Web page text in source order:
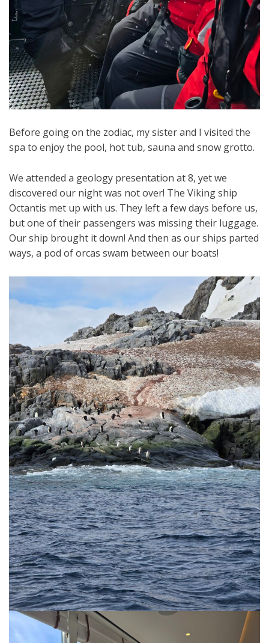
Before going on the zodiac, my sister and I visited the
spa to enjoy the pool, hot tub, sauna and snow grotto.
We attended a geology presentation at 8, yet we
discovered our night was not over! The Viking ship
Octantis met up with us. They left a few days before us,
but one of their passengers was missing their luggage.
Our ship brought it down! And then as our ships parted
ways, a pod of orcas swam between our boats!